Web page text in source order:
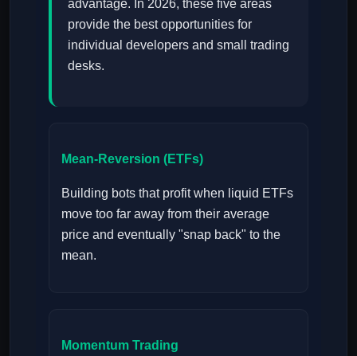
advantage. In 2026, these five areas
provide the best opportunities for
individual developers and small trading
desks.
Mean-Reversion (ETFs)
Building bots that profit when liquid ETFs
move too far away from their average
price and eventually "snap back" to the
mean.
Momentum Trading